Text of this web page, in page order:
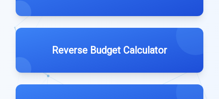
Reverse Budget Calculator